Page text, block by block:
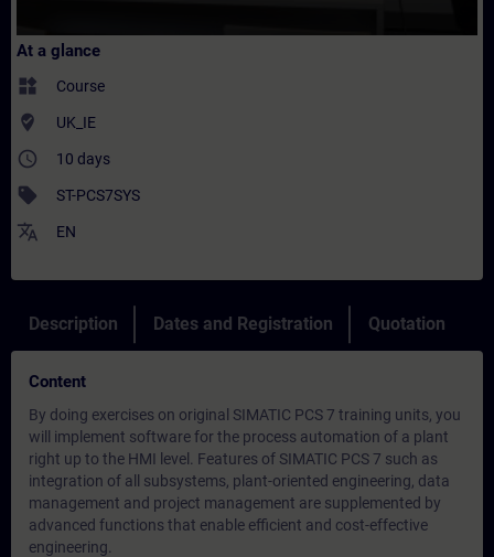
At a glance
widgets Course
where_to_vote UK_IE
access_time 10 days
sell ST-PCS7SYS
translate EN
Description Dates and Registration Quotation
Content
By doing exercises on original SIMATIC PCS 7 training units, you
will implement software for the process automation of a plant
right up to the HMI level. Features of SIMATIC PCS 7 such as
integration of all subsystems, plant-oriented engineering, data
management and project management are supplemented by
advanced functions that enable efficient and cost-effective
engineering.